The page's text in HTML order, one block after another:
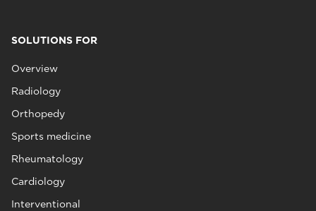
SOLUTIONS FOR
Overview
Radiology
Orthopedy
Sports medicine
Rheumatology
Cardiology
Interventional